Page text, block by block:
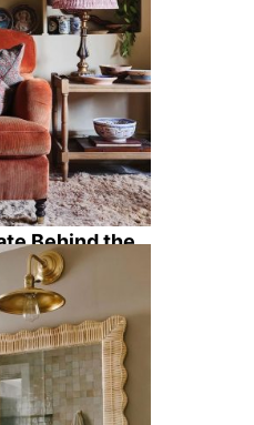
Behind the
Living